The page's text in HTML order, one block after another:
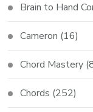
Brain to Hand
Cameron (16)
Chord Mastery
Chords (252)